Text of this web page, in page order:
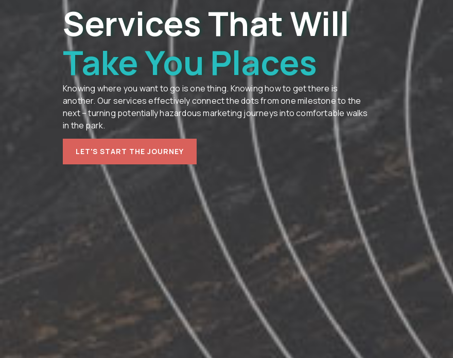
Services That Will
Take You Places
Knowing where you want to go is one thing. Knowing how to get there is
another. Our services effectively connect the dots from one milestone to the
next – turning potentially hazardous marketing journeys into comfortable walks
in the park.
LET'S START THE JOURNEY